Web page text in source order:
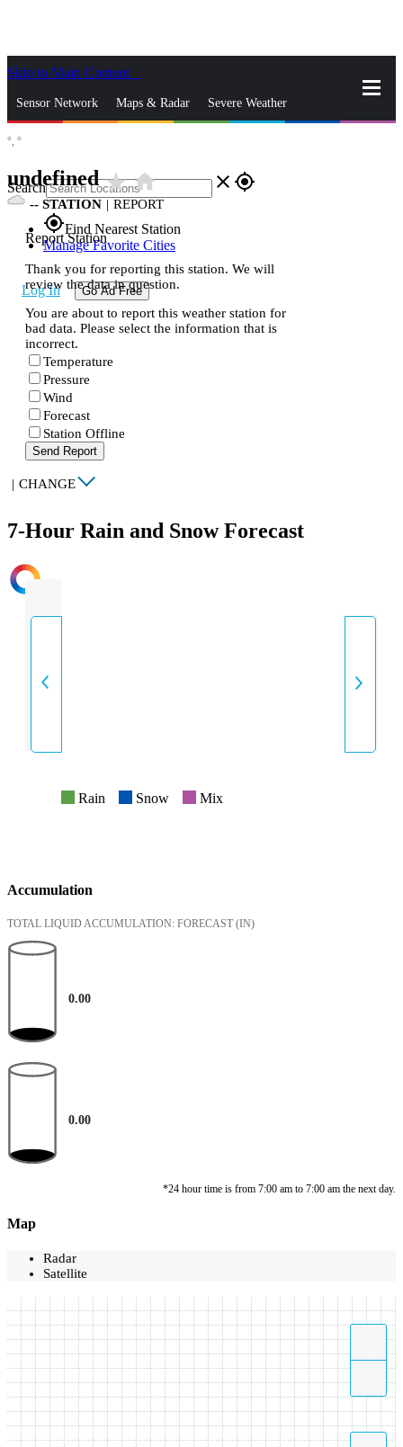
Skip to Main Content
Sensor Network Maps & Radar Severe Weather
Search close gps_fixed
gps_fixedFind Nearest Station
Manage Favorite Cities
Log In Go Ad Free
°, °
undefinedstar_ratehome
-- STATION | REPORT
Report Station
Thank you for reporting this station. We will
review the data in question.
You are about to report this weather station for
bad data. Please select the information that is
incorrect.
Temperature
Pressure
Wind
Forecast
Station Offline
Send Report
| CHANGE
7-Hour Rain and Snow Forecast
INTENSITY
Rain Snow Mix
Accumulation
TOTAL LIQUID ACCUMULATION: FORECAST (IN)
0.00
0.00
*24 hour time is from 7:00 am to 7:00 am the next day.
Map
Radar
Satellite